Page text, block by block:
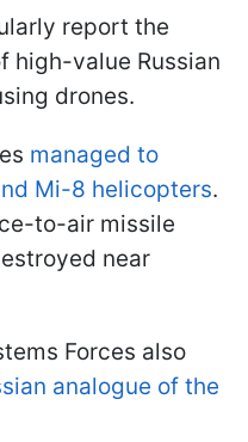
report the
high-value Russian
drones.
managed to
Mi-8 helicopters.
to-air missile
near
Forces also
analogue of the